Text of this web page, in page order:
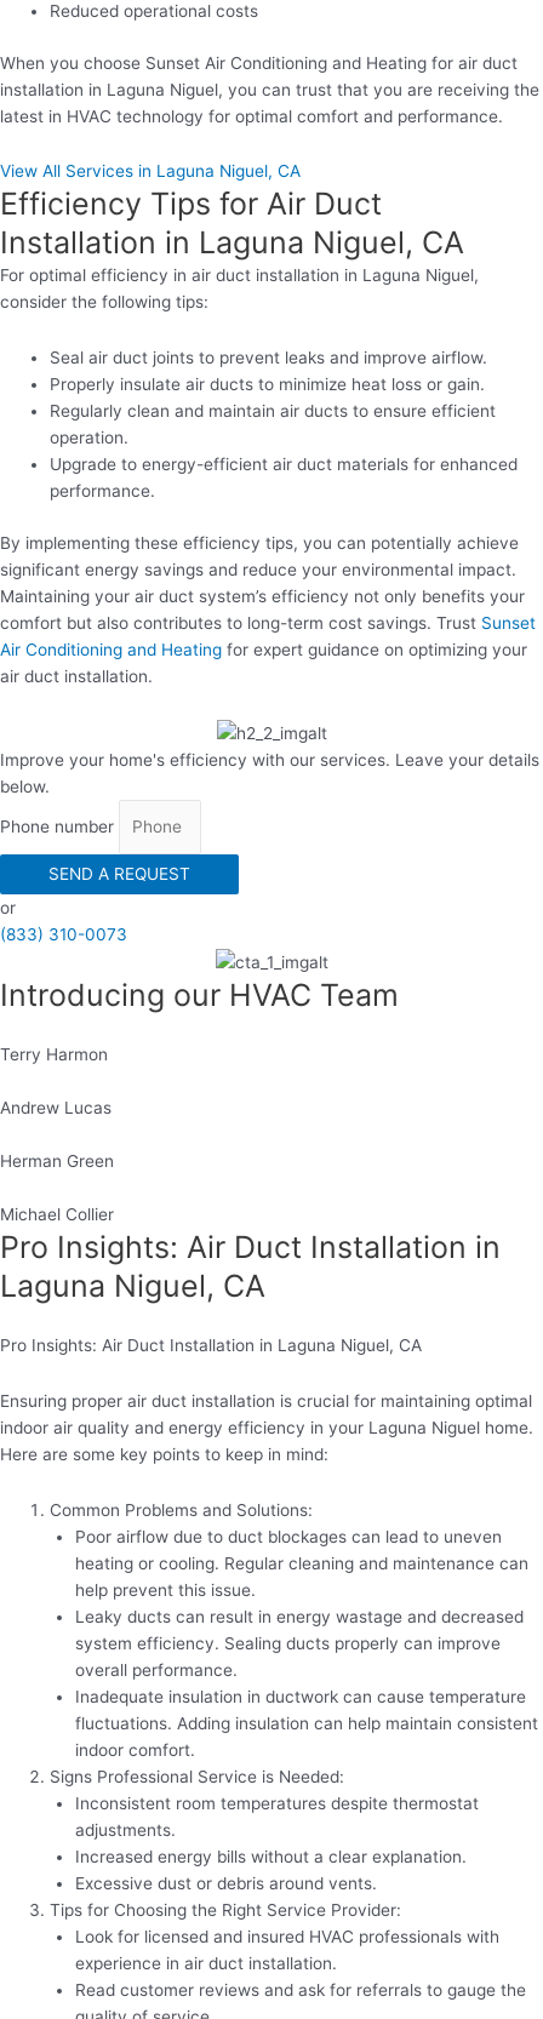
Reduced operational costs
When you choose Sunset Air Conditioning and Heating for air duct
installation in Laguna Niguel, you can trust that you are receiving the
latest in HVAC technology for optimal comfort and performance.
View All Services in Laguna Niguel, CA
Efficiency Tips for Air Duct
Installation in Laguna Niguel, CA
For optimal efficiency in air duct installation in Laguna Niguel,
consider the following tips:
Seal air duct joints to prevent leaks and improve airflow.
Properly insulate air ducts to minimize heat loss or gain.
Regularly clean and maintain air ducts to ensure efficient
operation.
Upgrade to energy-efficient air duct materials for enhanced
performance.
By implementing these efficiency tips, you can potentially achieve
significant energy savings and reduce your environmental impact.
Maintaining your air duct system’s efficiency not only benefits your
comfort but also contributes to long-term cost savings. Trust Sunset
Air Conditioning and Heating for expert guidance on optimizing your
air duct installation.
Improve your home's efficiency with our services. Leave your details
below.
Phone number
SEND A REQUEST
or
(833) 310-0073
Introducing our HVAC Team
Terry Harmon
Andrew Lucas
Herman Green
Michael Collier
Pro Insights: Air Duct Installation in
Laguna Niguel, CA
Pro Insights: Air Duct Installation in Laguna Niguel, CA
Ensuring proper air duct installation is crucial for maintaining optimal
indoor air quality and energy efficiency in your Laguna Niguel home.
Here are some key points to keep in mind:
Common Problems and Solutions:
Poor airflow due to duct blockages can lead to uneven
heating or cooling. Regular cleaning and maintenance can
help prevent this issue.
Leaky ducts can result in energy wastage and decreased
system efficiency. Sealing ducts properly can improve
overall performance.
Inadequate insulation in ductwork can cause temperature
fluctuations. Adding insulation can help maintain consistent
indoor comfort.
Signs Professional Service is Needed:
Inconsistent room temperatures despite thermostat
adjustments.
Increased energy bills without a clear explanation.
Excessive dust or debris around vents.
Tips for Choosing the Right Service Provider:
Look for licensed and insured HVAC professionals with
experience in air duct installation.
Read customer reviews and ask for referrals to gauge the